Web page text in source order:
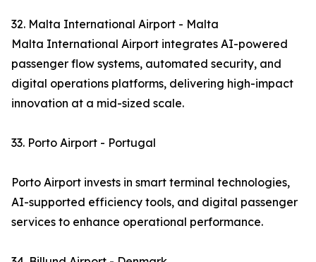
32. Malta International Airport - Malta
Malta International Airport integrates AI-powered
passenger flow systems, automated security, and
digital operations platforms, delivering high-impact
innovation at a mid-sized scale.
33. Porto Airport - Portugal
Porto Airport invests in smart terminal technologies,
AI-supported efficiency tools, and digital passenger
services to enhance operational performance.